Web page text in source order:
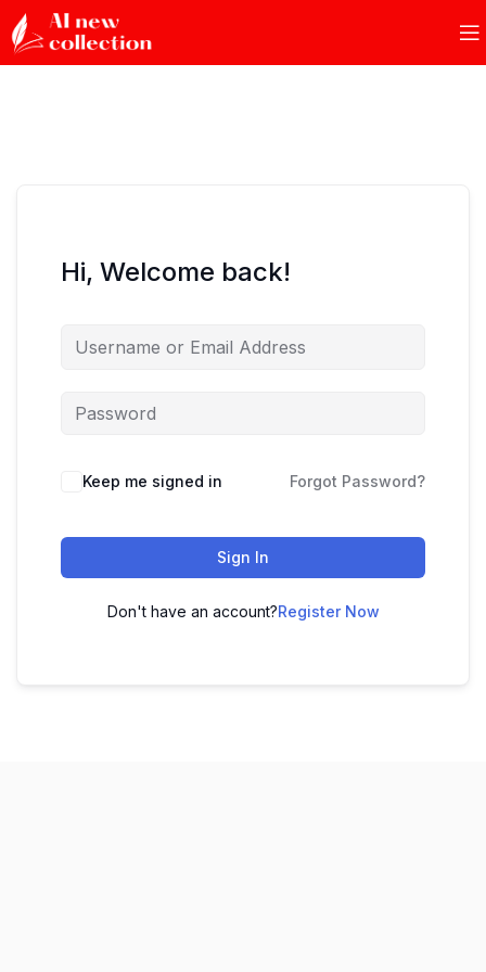
Hi, Welcome back!
Keep me signed in Forgot Password?
Sign In
Don't have an account?Register Now